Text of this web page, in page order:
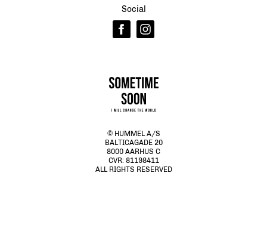
© HUMMEL A/S
BALTICAGADE 20
8000 AARHUS C
CVR: 81198411
ALL RIGHTS RESERVED
Social